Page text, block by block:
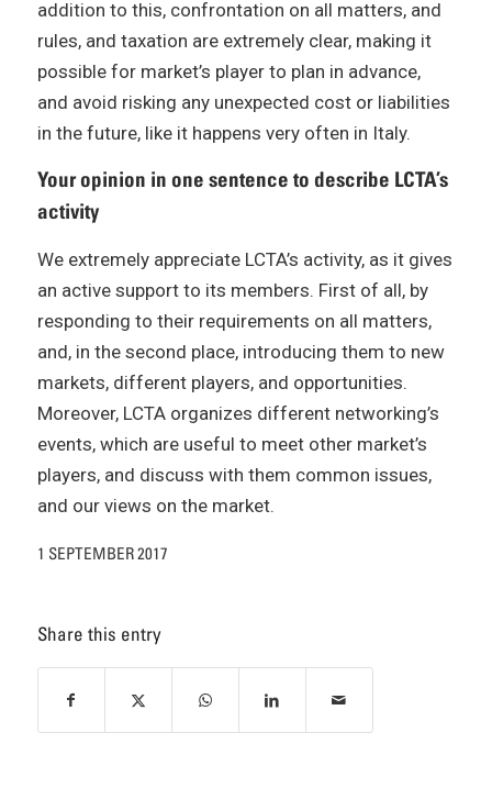
addition to this, confrontation on all matters, and
rules, and taxation are extremely clear, making it
possible for market’s player to plan in advance,
and avoid risking any unexpected cost or liabilities
in the future, like it happens very often in Italy.
Your opinion in one sentence to describe LCTA’s
activity
We extremely appreciate LCTA’s activity, as it gives
an active support to its members. First of all, by
responding to their requirements on all matters,
and, in the second place, introducing them to new
markets, different players, and opportunities.
Moreover, LCTA organizes different networking’s
events, which are useful to meet other market’s
players, and discuss with them common issues,
and our views on the market.
1 SEPTEMBER 2017
Share this entry